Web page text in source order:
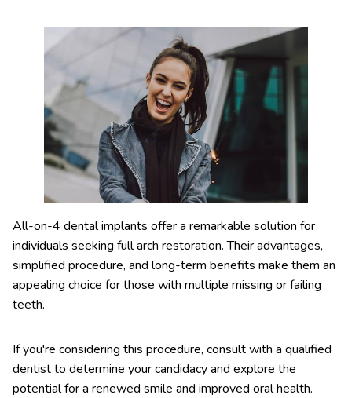
All-on-4 dental implants offer a remarkable solution for
individuals seeking full arch restoration. Their advantages,
simplified procedure, and long-term benefits make them an
appealing choice for those with multiple missing or failing
teeth.
If you're considering this procedure, consult with a qualified
dentist to determine your candidacy and explore the
potential for a renewed smile and improved oral health.